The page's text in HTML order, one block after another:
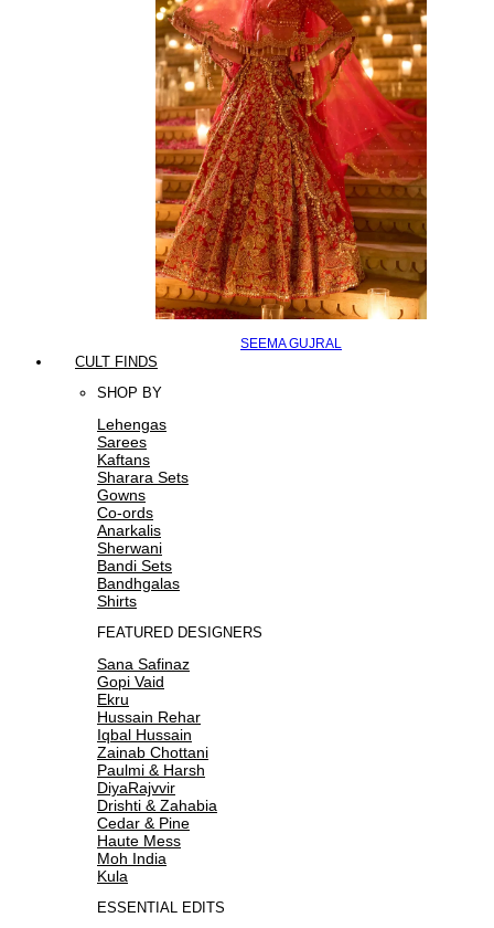
SEEMA GUJRAL
CULT FINDS
SHOP BY
Lehengas
Sarees
Kaftans
Sharara Sets
Gowns
Co-ords
Anarkalis
Sherwani
Bandi Sets
Bandhgalas
Shirts
FEATURED DESIGNERS
Sana Safinaz
Gopi Vaid
Ekru
Hussain Rehar
Iqbal Hussain
Zainab Chottani
Paulmi & Harsh
DiyaRajvvir
Drishti & Zahabia
Cedar & Pine
Haute Mess
Moh India
Kula
ESSENTIAL EDITS